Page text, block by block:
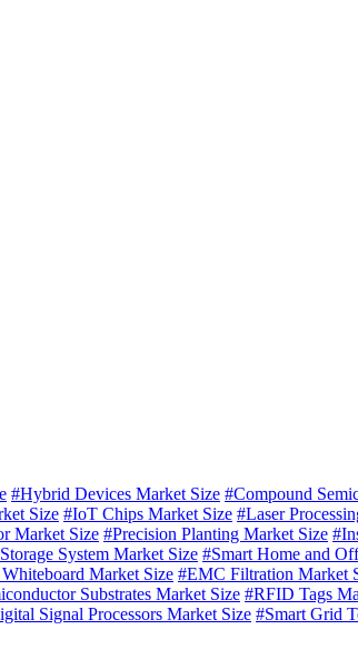
#Hybrid Devices Market Size #Compound
Size #IoT Chips Market Size #Laser
Market Size #Precision Planting Market Size
System Market Size #Smart Home and
Market Size #EMC Filtration Market
Substrates Market Size #RFID Tags
Signal Processors Market Size #Smart Grid